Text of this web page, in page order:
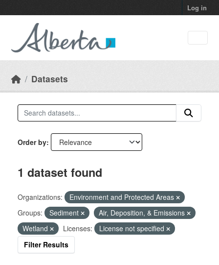
Log in
Datasets
Order by
1 dataset found
Organizations:
Environment and Protected Areas
Groups:
Sediment
Air, Deposition, & Emissions
Wetland
Licenses:
License not specified
Filter Results